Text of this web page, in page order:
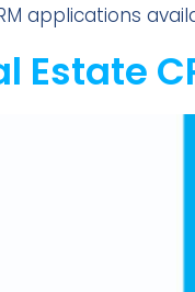
applications
Estate